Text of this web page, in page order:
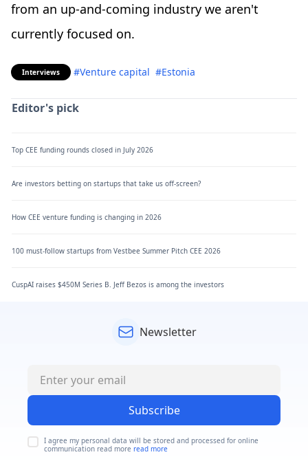
from an up-and-coming industry we aren't
currently focused on.
Interviews #Venture capital #Estonia
Editor's pick
Top CEE funding rounds closed in July 2026
Are investors betting on startups that take us off-screen?
How CEE venture funding is changing in 2026
100 must-follow startups from Vestbee Summer Pitch CEE 2026
CuspAI raises $450M Series B. Jeff Bezos is among the investors
Newsletter
Subscribe
I agree my personal data will be stored and processed for online
communication read more read more